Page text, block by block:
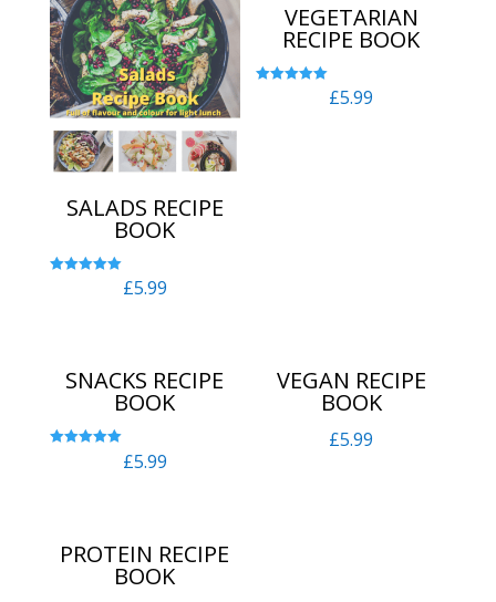
SALADS RECIPE
BOOK
£5.99
VEGETARIAN
RECIPE BOOK
£5.99
SNACKS RECIPE
BOOK
£5.99
VEGAN RECIPE
BOOK
£5.99
PROTEIN RECIPE
BOOK